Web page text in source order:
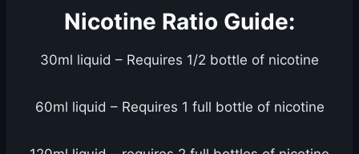
Nicotine Ratio Guide:
30ml liquid – Requires 1/2 bottle of nicotine
60ml liquid – Requires 1 full bottle of nicotine